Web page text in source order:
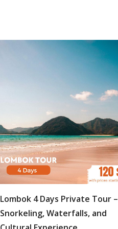
Lombok 4 Days Private Tour –
Snorkeling, Waterfalls, and